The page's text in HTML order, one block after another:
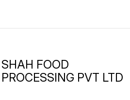
SHAH FOOD
PROCESSING PVT LTD